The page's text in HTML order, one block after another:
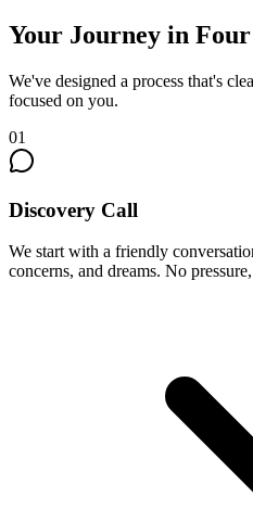
Your Journey in Four
We've designed a process that's
focused on you.
01
Discovery Call
We start with a friendly
concerns, and dreams. No